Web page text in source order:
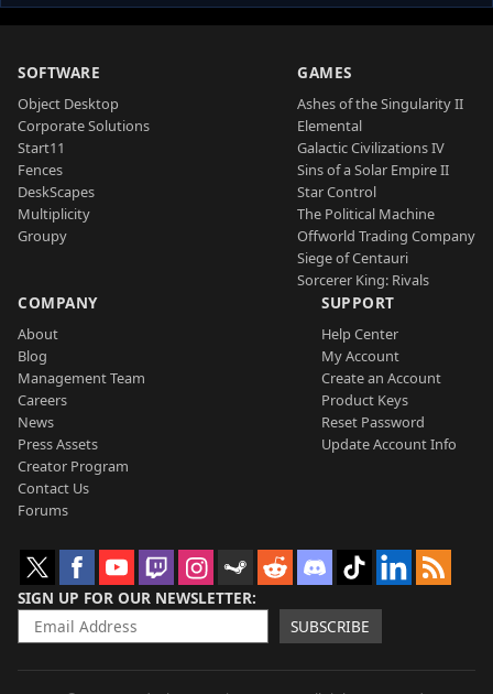
SOFTWARE
Object Desktop
Corporate Solutions
Start11
Fences
DeskScapes
Multiplicity
Groupy
GAMES
Ashes of the Singularity II
Elemental
Galactic Civilizations IV
Sins of a Solar Empire II
Star Control
The Political Machine
Offworld Trading Company
Siege of Centauri
Sorcerer King: Rivals
COMPANY
About
Blog
Management Team
Careers
News
Press Assets
Creator Program
Contact Us
Forums
SUPPORT
Help Center
My Account
Create an Account
Product Keys
Reset Password
Update Account Info
SIGN UP FOR OUR NEWSLETTER
SUBSCRIBE